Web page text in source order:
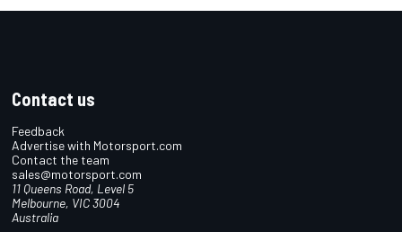
Contact us
Feedback
Advertise with Motorsport.com
Contact the team
sales@motorsport.com
11 Queens Road, Level 5
Melbourne, VIC 3004
Australia